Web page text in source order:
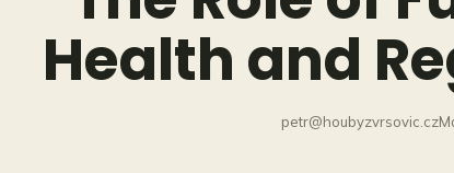
Health and
petr@houbyzvrsovic.cz